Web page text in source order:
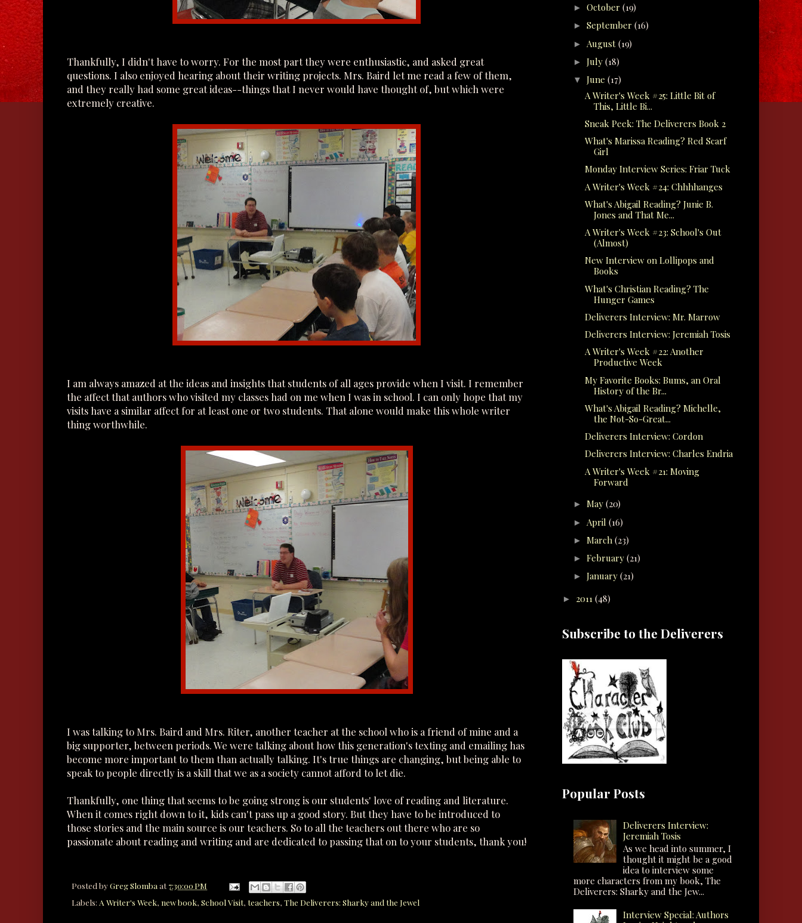
Thankfully, I didn't have to worry. For the most part they were enthusiastic, and asked great
questions. I also enjoyed hearing about their writing projects. Mrs. Baird let me read a few of them,
and they really had some great ideas--things that I never would have thought of, but which were
extremely creative.
I am always amazed at the ideas and insights that students of all ages provide when I visit. I remember
the affect that authors who visited my classes had on me when I was in school. I can only hope that my
visits have a similar affect for at least one or two students. That alone would make this whole writer
thing worthwhile.
I was talking to Mrs. Baird and Mrs. Riter, another teacher at the school who is a friend of mine and a
big supporter, between periods. We were talking about how this generation's texting and emailing has
become more important to them than actually talking. It's true things are changing, but being able to
speak to people directly is a skill that we as a society cannot afford to let die.
Thankfully, one thing that seems to be going strong is our students' love of reading and literature.
When it comes right down to it, kids can't pass up a good story. But they have to be introduced to
those stories and the main source is our teachers. So to all the teachers out there who are so
passionate about reading and writing and are dedicated to passing that on to your students, thank you!
Posted byGreg Slomba at7:30:00 PM
Labels: A Writer's Week, new book, School Visit, teachers, The Deliverers: Sharky and the Jewel
► October (19)
► September (16)
► August (19)
► July (18)
▼ June (17)
A Writer's Week #25: Little Bit of
This, Little Bi...
Sneak Peek: The Deliverers Book 2
What's Marissa Reading? Red Scarf
Girl
Monday Interview Series: Friar Tuck
A Writer's Week #24: Chhhhanges
What's Abigail Reading? Junie B.
Jones and That Me...
A Writer's Week #23: School's Out
(Almost)
New Interview on Lollipops and
Books
What's Christian Reading? The
Hunger Games
Deliverers Interview: Mr. Marrow
Deliverers Interview: Jeremiah Tosis
A Writer's Week #22: Another
Productive Week
My Favorite Books: Bums, an Oral
History of the Br...
What's Abigail Reading? Michelle,
the Not-So-Great...
Deliverers Interview: Cordon
Deliverers Interview: Charles Endria
A Writer's Week #21: Moving
Forward
► May (20)
► April (16)
► March (23)
► February (21)
► January (21)
► 2011 (48)
Subscribe to the Deliverers
Popular Posts
Deliverers Interview:
Jeremiah Tosis
As we head into summer, I
thought it might be a good
idea to interview some
more characters from my book, The
Deliverers: Sharky and the Jew...
Interview Special: Authors